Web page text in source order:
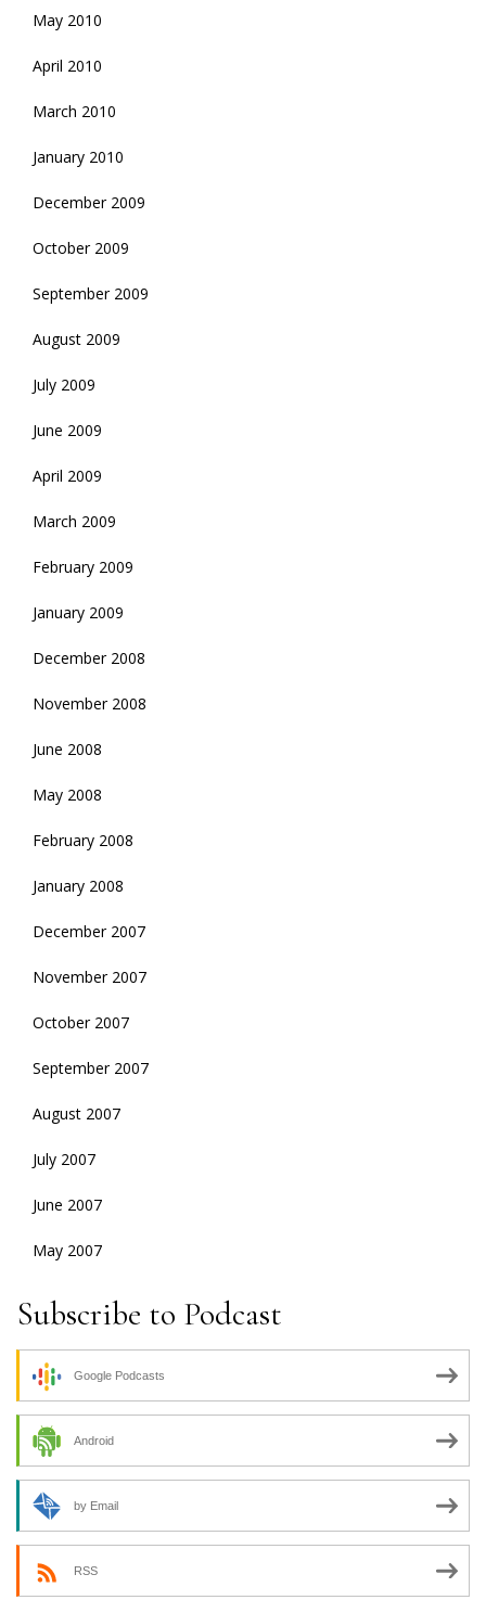
May 2010
April 2010
March 2010
January 2010
December 2009
October 2009
September 2009
August 2009
July 2009
June 2009
April 2009
March 2009
February 2009
January 2009
December 2008
November 2008
June 2008
May 2008
February 2008
January 2008
December 2007
November 2007
October 2007
September 2007
August 2007
July 2007
June 2007
May 2007
Subscribe to Podcast
Google Podcasts
Android
by Email
RSS